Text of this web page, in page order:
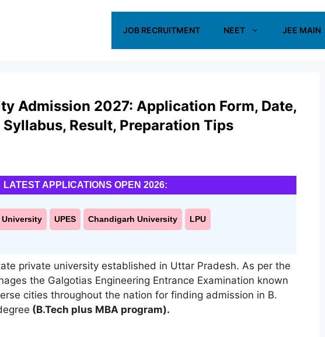
JOB RECRUITMENT NEET JEE MAIN
Admission 2027: Application Form, Date,
Result, Preparation Tips
LATEST APPLICATIONS OPEN 2026:
University UPES Chandigarh University LPU
private university established in Uttar Pradesh. As per the
the Galgotias Engineering Entrance Examination known
cities throughout the nation for finding admission in B.
(B.Tech plus MBA program).